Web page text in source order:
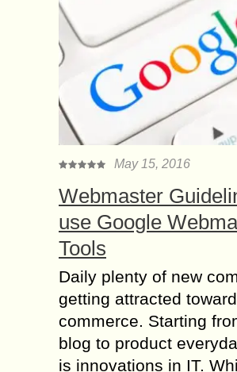
May 15, 2016
Webmaster
use Google
Tools
Daily plenty of new
getting attracted
commerce. Starting
blog to product
is innovations in IT.